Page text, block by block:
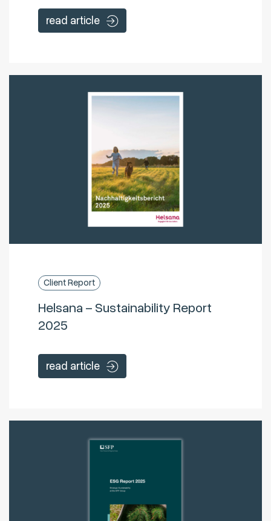
read article
Client Report
Helsana – Sustainability Report
2025
read article